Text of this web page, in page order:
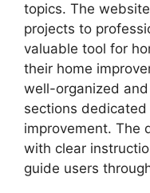
topics. The
projects to
valuable tool for
their home
well-organized
sections
improvement. The
with clear
guide users